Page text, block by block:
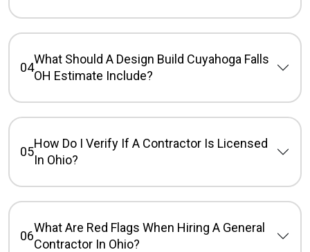
04
What Should A Design Build Cuyahoga Falls
OH Estimate Include?
05
How Do I Verify If A Contractor Is Licensed
In Ohio?
06
What Are Red Flags When Hiring A General
Contractor In Ohio?